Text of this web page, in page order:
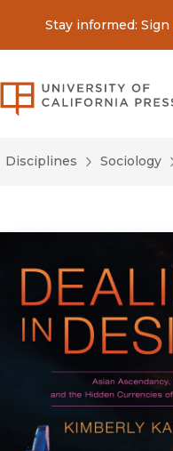
Stay informed:
Disciplines Sociology